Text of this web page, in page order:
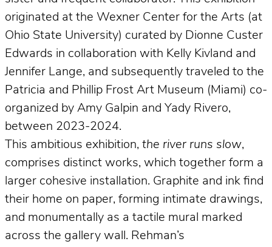
originated at the Wexner Center for the Arts (at
Ohio State University) curated by Dionne Custer
Edwards in collaboration with Kelly Kivland and
Jennifer Lange, and subsequently traveled to the
Patricia and Phillip Frost Art Museum (Miami) co-
organized by Amy Galpin and Yady Rivero,
between 2023-2024.
This ambitious exhibition, the river runs slow,
comprises distinct works, which together form a
larger cohesive installation. Graphite and ink find
their home on paper, forming intimate drawings,
and monumentally as a tactile mural marked
across the gallery wall. Rehman’s